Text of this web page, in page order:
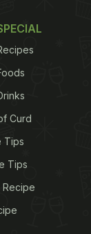
Curd
Tips
Tips
Recipe